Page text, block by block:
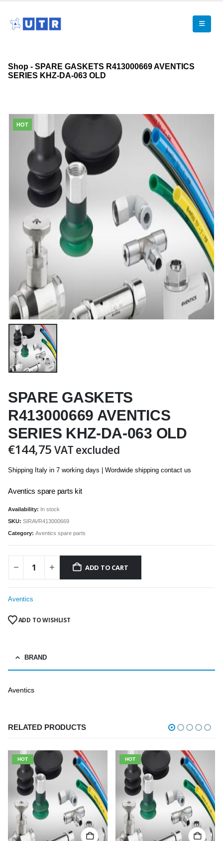
Shop - SPARE GASKETS R413000669 AVENTICS
SERIES KHZ-DA-063 OLD
HOT
SPARE GASKETS
R413000669 AVENTICS
SERIES KHZ-DA-063 OLD
€144,75 VAT excluded
Shipping Italy in 7 working days | Wordwide shipping contact us
Aventics spare parts kit
Availability: In stock
SKU: SIRAVR413000669
Category: Aventics spare parts
ADD TO CART
Aventics
ADD TO WISHLIST
BRAND
Aventics
RELATED PRODUCTS
HOT HOT